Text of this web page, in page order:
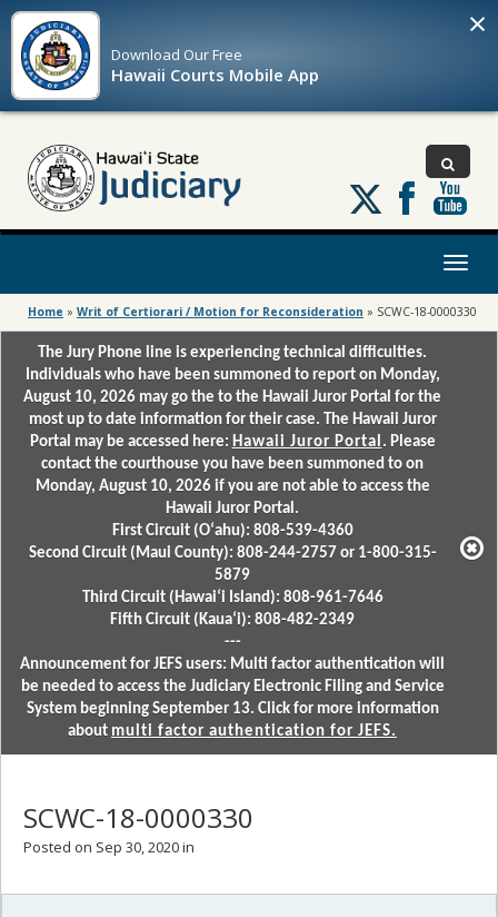
Download OurFree
Hawaii Courts Mobile App
×
Follow
us
on
Toggle
Home » Writ of Certiorari / Motion for Reconsideration » SCWC-18-0000330
The Jury Phone line is experiencing technical difficulties.
Individuals who have been summoned to report on Monday,
August 10, 2026 may go the to the Hawaii Juror Portal for the
most up to date information for their case. The Hawaii Juror
Portal may be accessed here: Hawaii Juror Portal . Please
contact the courthouse you have been summoned to on
Monday, August 10, 2026 if you are not able to access the
Hawaii Juror Portal.
First Circuit (Oʻahu): 808-539-4360
Second Circuit (Maui County): 808-244-2757 or 1-800-315-
5879
Third Circuit (Hawaiʻi Island): 808-961-7646
Fifth Circuit (Kauaʻi): 808-482-2349
---
Announcement for JEFS users: Multi factor authentication will
be needed to access the Judiciary Electronic Filing and Service
System beginning September 13. Click for more information
about multi factor authentication for JEFS.
SCWC-18-0000330
Posted on Sep 30, 2020 in